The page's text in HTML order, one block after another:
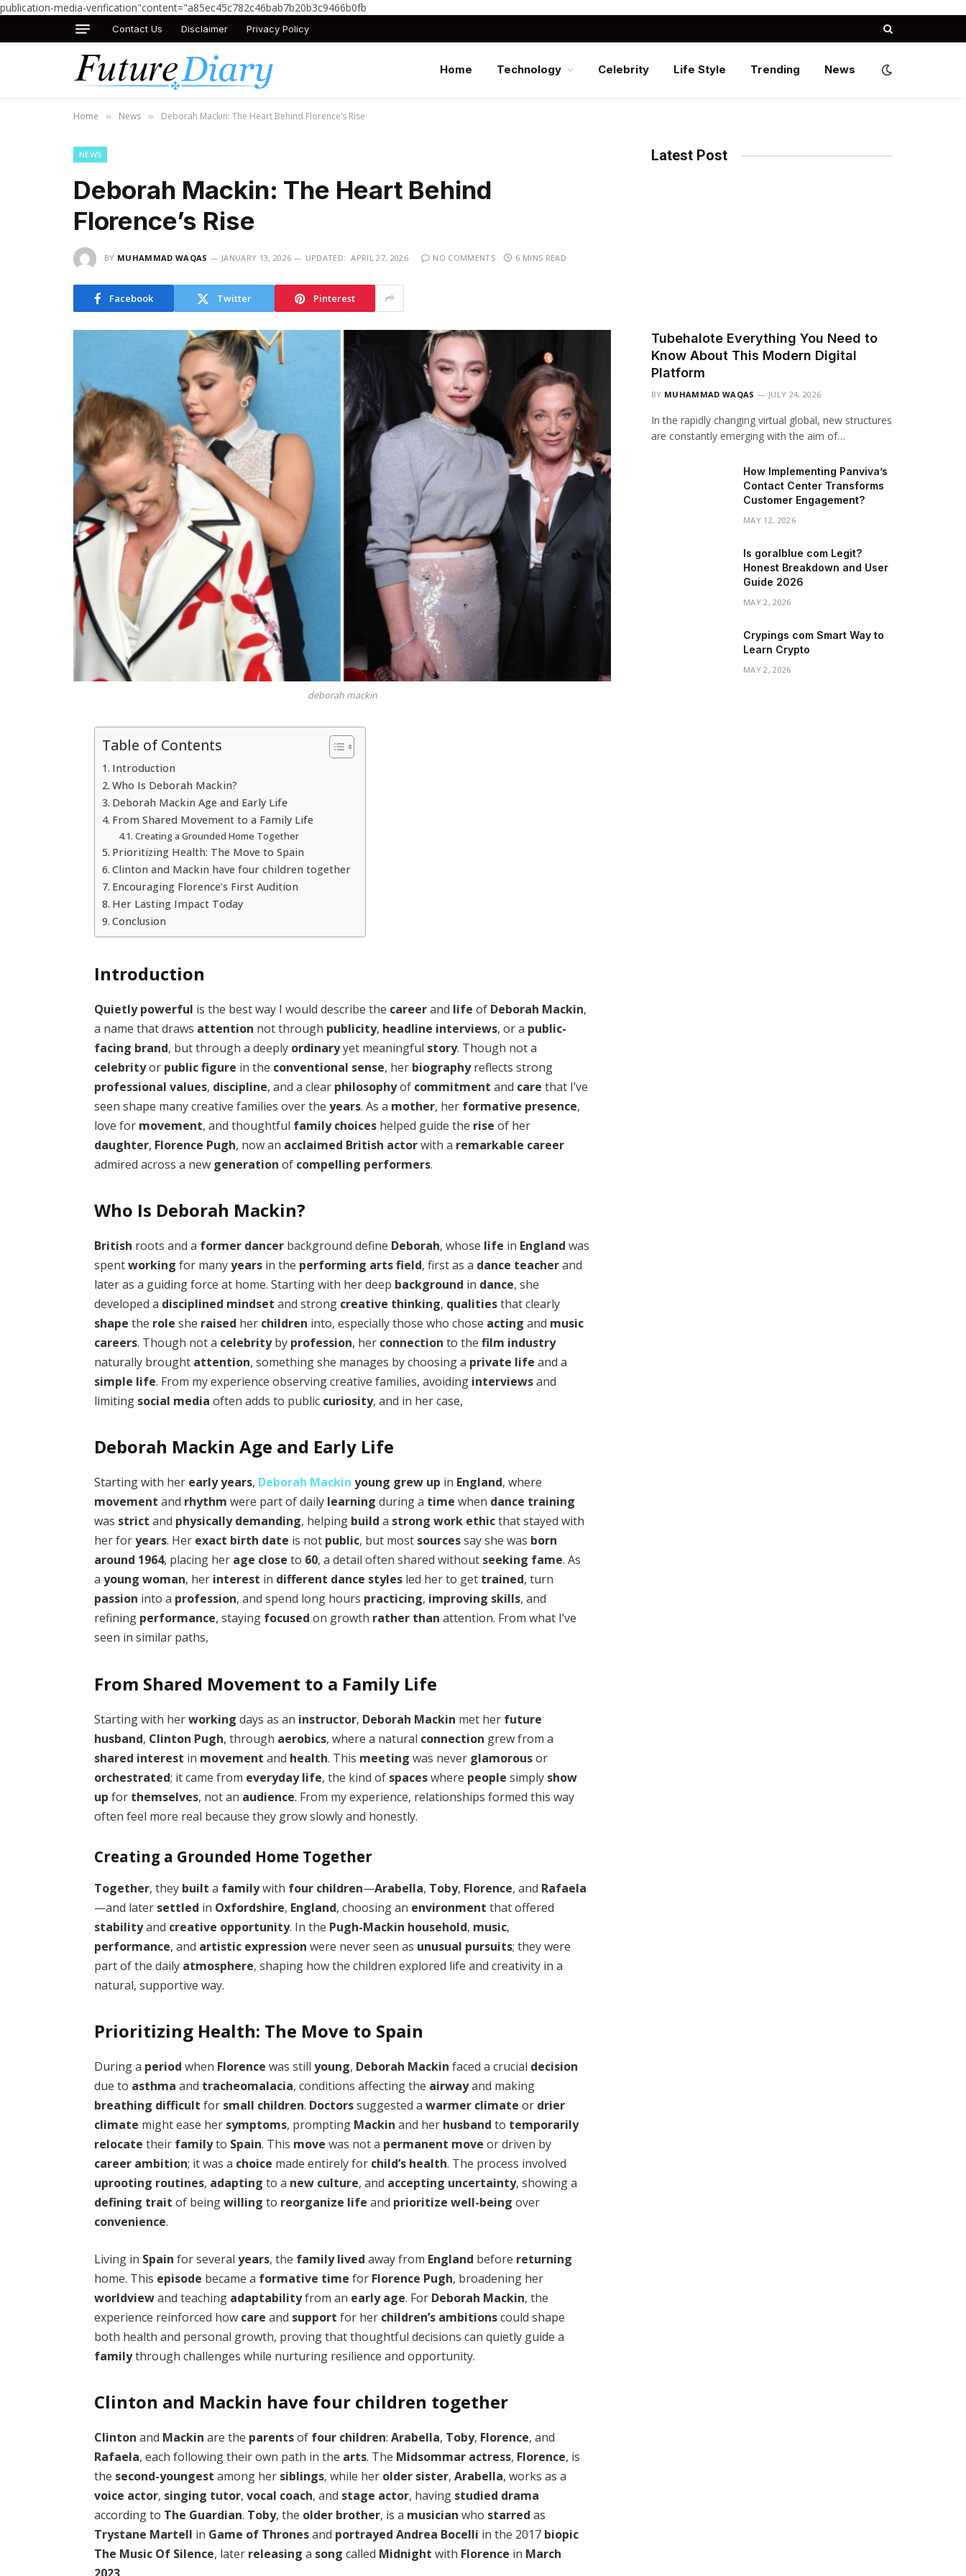
publication-media-verification"content="a85ec45c782c46bab7b20b3c9466b0fb
Contact Us Disclaimer Privacy Policy
Home Technology Celebrity Life Style Trending News
Home » News » Deborah Mackin: The Heart Behind Florence’s Rise
NEWS
Deborah Mackin: The Heart Behind
Florence’s Rise
BY MUHAMMAD WAQAS JANUARY 13, 2026 UPDATED: APRIL 27, 2026 NO COMMENTS 6 MINS READ
Facebook Twitter Pinterest
deborah mackin
Table of Contents
Introduction
Who Is Deborah Mackin?
Deborah Mackin Age and Early Life
From Shared Movement to a Family Life
Creating a Grounded Home Together
Prioritizing Health: The Move to Spain
Clinton and Mackin have four children together
Encouraging Florence’s First Audition
Her Lasting Impact Today
Conclusion
Introduction
Quietly powerful is the best way I would describe the careerand life of Deborah Mackin,
a name that draws attention not through publicity, headline interviews, or a public-
facing brand, but through a deeply ordinaryyet meaningful story. Though not a
celebrityor public figure in the conventional sense, her biographyreflects strong
professional values, discipline, and a clear philosophyof commitment and care that I’ve
seen shape many creative families over theyears. As a mother, her formative presence,
love for movement, and thoughtful family choices helped guide the rise of her
daughter, Florence Pugh, now an acclaimed British actorwith a remarkable career
admired across a new generation of compelling performers.
Who Is Deborah Mackin?
British roots and a former dancer background define Deborah, whose life in England was
spentworking for manyyears in the performing arts field, first as a dance teacherand
later as a guiding force at home. Starting with her deep background in dance, she
developed a disciplined mindset and strong creative thinking, qualitiesthat clearly
shape the role she raised her children into, especially those who chose acting and music
careers. Though not a celebrityby profession, her connection to thefilm industry
naturally brought attention, something she manages by choosing a private life and a
simple life. From my experience observing creative families, avoiding interviewsand
limiting social media often adds to public curiosity, and in her case,
Deborah Mackin Age and Early Life
Starting with her early years, Deborah Mackin young grew up in England, where
movement and rhythm were part of daily learning during a time when dance training
was strict and physically demanding, helping build a strong work ethicthat stayed with
her foryears. Her exact birth date is not public, but most sourcessay she was born
around 1964, placing her age close to 60, a detail often shared without seeking fame. As
ayoung woman, her interest in different dance styles led her to get trained, turn
passion into a profession, and spend long hours practicing, improving skills, and
refining performance, staying focused on growth rather than attention. From what I’ve
seen in similar paths,
From Shared Movement to a Family Life
Starting with herworking days as an instructor, Deborah Mackin met her future
husband, Clinton Pugh, through aerobics, where a natural connection grew from a
shared interest in movement and health. This meeting was never glamorousor
orchestrated; it came from everyday life, the kind of spaceswhere people simply show
up for themselves, not an audience. From my experience, relationships formed this way
often feel more real because they grow slowly and honestly.
Creating a Grounded Home Together
Together, they built a familywith four children—Arabella, Toby, Florence, and Rafaela
—and later settled in Oxfordshire, England, choosing an environment that offered
stabilityand creative opportunity. In the Pugh-Mackin household, music,
performance, and artistic expression were never seen as unusual pursuits; they were
part of the daily atmosphere, shaping how the children explored life and creativity in a
natural, supportive way.
Prioritizing Health: The Move to Spain
During a period when Florence was stillyoung, Deborah Mackin faced a crucial decision
due to asthma and tracheomalacia, conditions affecting the airwayand making
breathing difficult for small children. Doctorssuggested awarmer climate or drier
climate might ease her symptoms, prompting Mackin and her husband to temporarily
relocate their familyto Spain. This move was not a permanent move or driven by
career ambition; it was a choice made entirely for child’s health. The process involved
uprooting routines, adapting to a new culture, and accepting uncertainty, showing a
defining trait of beingwilling to reorganize life and prioritize well-being over
convenience.
Living in Spain for severalyears, the family lived away from England before returning
home. This episode became a formative time for Florence Pugh, broadening her
worldviewand teaching adaptabilityfrom an early age. For Deborah Mackin, the
experience reinforced how care and support for her children’s ambitionscould shape
both health and personal growth, proving that thoughtful decisions can quietly guide a
familythrough challenges while nurturing resilience and opportunity.
Clinton and Mackin have four children together
Clinton and Mackin are the parentsof four children:Arabella, Toby, Florence, and
Rafaela, each following their own path in the arts. The Midsommar actress, Florence, is
the second-youngest among her siblings, while her older sister,Arabella, works as a
voice actor, singing tutor,vocal coach, and stage actor, having studied drama
according to The Guardian. Toby, the older brother, is a musician who starred as
Trystane Martell in Game of Thronesand portrayed Andrea Bocelli in the 2017 biopic
The Music Of Silence, later releasing a song called Midnight with Florence in March
Latest Post
Tubehalote Everything You Need to
Know About This Modern Digital
Platform
BY MUHAMMAD WAQAS JULY 24, 2026
In the rapidly changing virtual global, new structures
are constantly emerging with the aim of…
How Implementing Panviva’s
Contact Center Transforms
Customer Engagement?
MAY 12, 2026
Is goralblue com Legit?
Honest Breakdown and User
Guide 2026
MAY 2, 2026
Crypings com Smart Way to
Learn Crypto
MAY 2, 2026